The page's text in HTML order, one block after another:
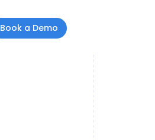
Book a Demo